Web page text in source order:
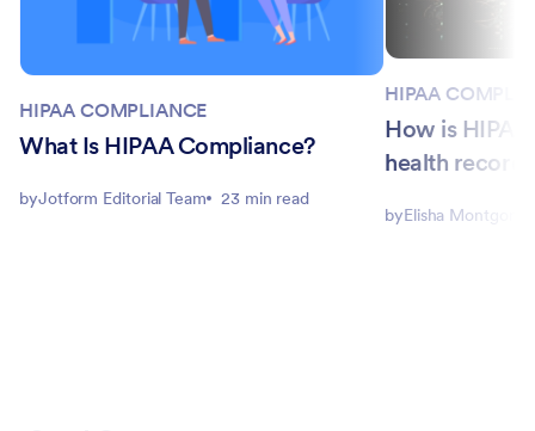
HIPAA COMPLIANCE
What Is HIPAA Compliance?
byJotform Editorial Team 23 min read
HIPAA
How is
health
byElisha